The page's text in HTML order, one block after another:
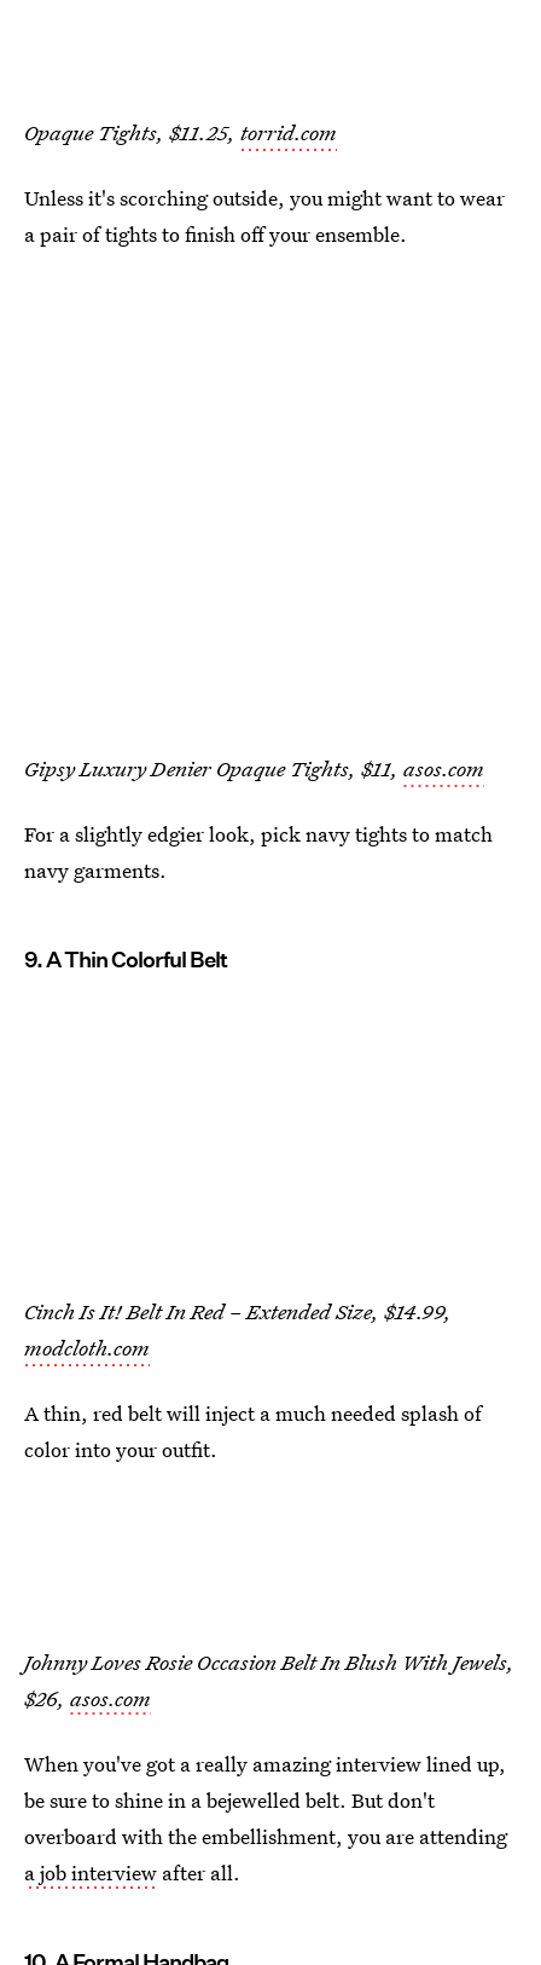
Opaque Tights, $11.25, torrid.com
Unless it's scorching outside, you might want to wear
a pair of tights to finish off your ensemble.
Gipsy Luxury Denier Opaque Tights, $11, asos.com
For a slightly edgier look, pick navy tights to match
navy garments.
9. A Thin Colorful Belt
Cinch Is It! Belt In Red – Extended Size, $14.99,
modcloth.com
A thin, red belt will inject a much needed splash of
color into your outfit.
Johnny Loves Rosie Occasion Belt In Blush With Jewels,
$26, asos.com
When you've got a really amazing interview lined up,
be sure to shine in a bejewelled belt. But don't
overboard with the embellishment, you are attending
a job interview after all.